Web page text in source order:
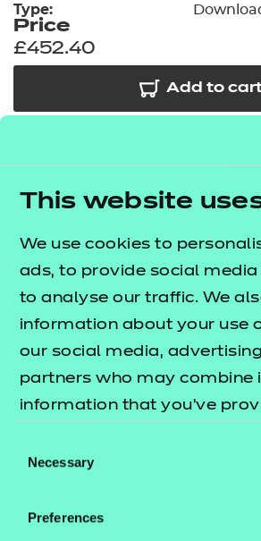
This website
We use cookies to
ads, to provide social
to analyse our traffic. We
information about your use
our social media,
partners who may combine
information that you’ve
their services.
Selection
Necessary
Preferences
Type:
Price
£452.40
Add to
In addition to the resources we
modules which cover some of the
These resources include:
Tutor guides
The resources align to the latest
Please note: This bundle is